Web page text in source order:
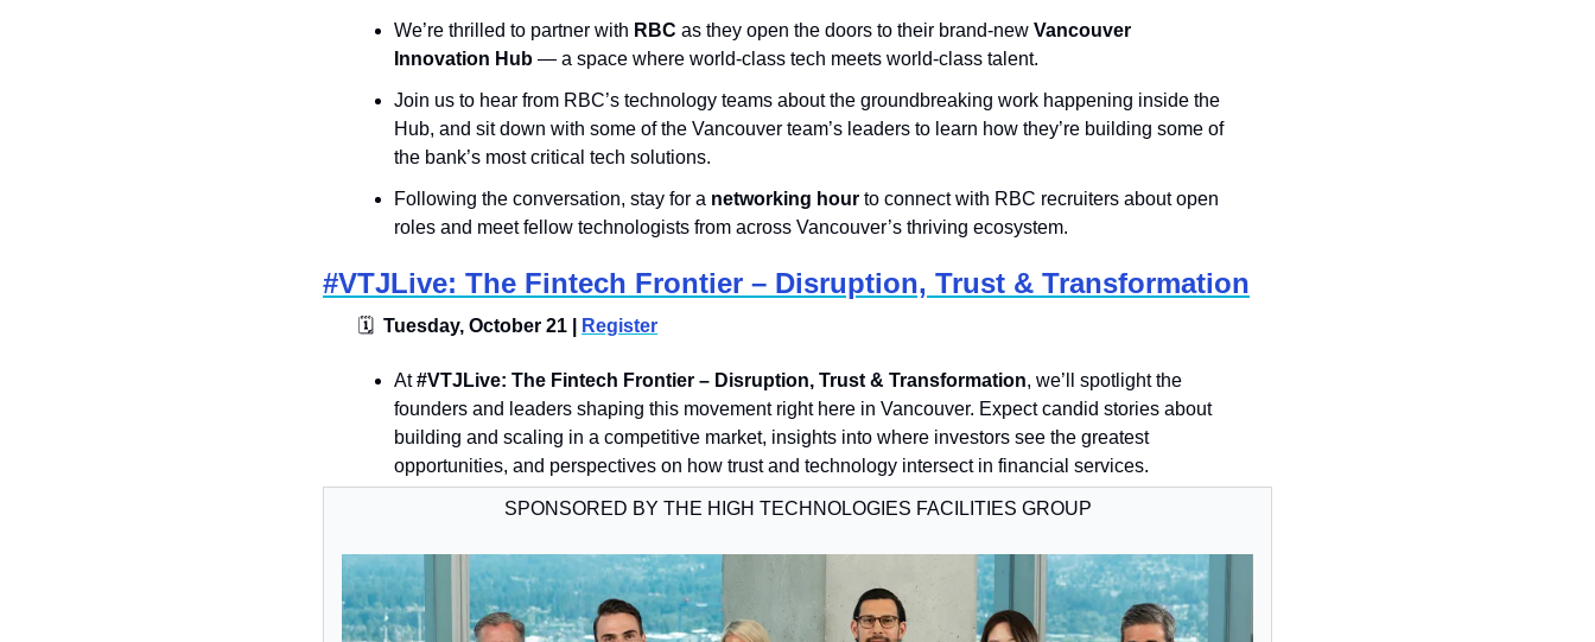
​​​We’re thrilled to partner with RBC as they open the doors to their brand-new Vancouver
Innovation Hub — a space where world-class tech meets world-class talent.
Join us to hear from RBC’s technology teams about the groundbreaking work happening inside the
Hub, and sit down with some of the Vancouver team’s leaders to learn how they’re building some of
the bank’s most critical tech solutions.
​Following the conversation, stay for a networking hour to connect with RBC recruiters about open
roles and meet fellow technologists from across Vancouver’s thriving ecosystem.
#VTJLive: The Fintech Frontier – Disruption, Trust & Transformation
🗓
  Tuesday, October 21 |
Register
​​At #VTJLive: The Fintech Frontier – Disruption, Trust & Transformation, we’ll spotlight the
founders and leaders shaping this movement right here in Vancouver. Expect candid stories about
building and scaling in a competitive market, insights into where investors see the greatest
opportunities, and perspectives on how trust and technology intersect in financial services.
SPONSORED BY THE HIGH TECHNOLOGIES FACILITIES GROUP